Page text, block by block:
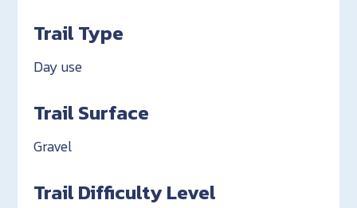
Trail Type
Day use
Trail Surface
Gravel
Trail Difficulty Level